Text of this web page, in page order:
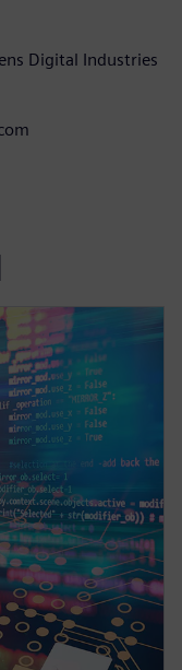
Digital Industries